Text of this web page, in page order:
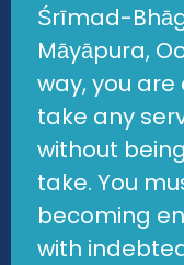
Śrīmad-
Māyāpura,
way, you
take any
without
take. You
becoming
with